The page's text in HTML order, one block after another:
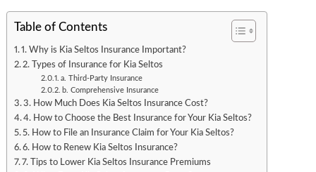
Table of Contents
1. Why is Kia Seltos Insurance Important?
2. Types of Insurance for Kia Seltos
a. Third-Party Insurance
b. Comprehensive Insurance
3. How Much Does Kia Seltos Insurance Cost?
4. How to Choose the Best Insurance for Your Kia Seltos?
5. How to File an Insurance Claim for Your Kia Seltos?
6. How to Renew Kia Seltos Insurance?
7. Tips to Lower Kia Seltos Insurance Premiums